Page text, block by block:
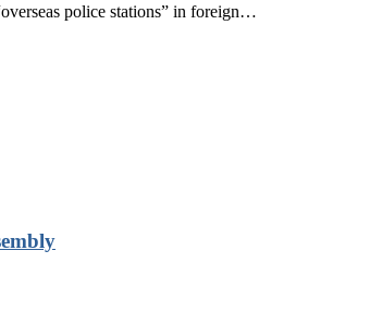
police stations” in foreign…